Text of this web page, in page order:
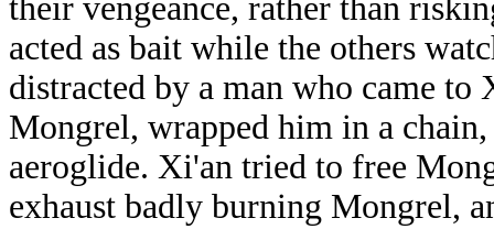
their vengeance, rather than
acted as bait while the others
distracted by a man who came
Mongrel, wrapped him in a
aeroglide. Xi'an tried to free
exhaust badly burning Mongrel,